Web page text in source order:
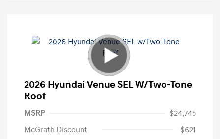
2026 Hyundai Venue SEL W/Two-Tone
Roof
MSRP
$24,745
McGrath Discount
-$621